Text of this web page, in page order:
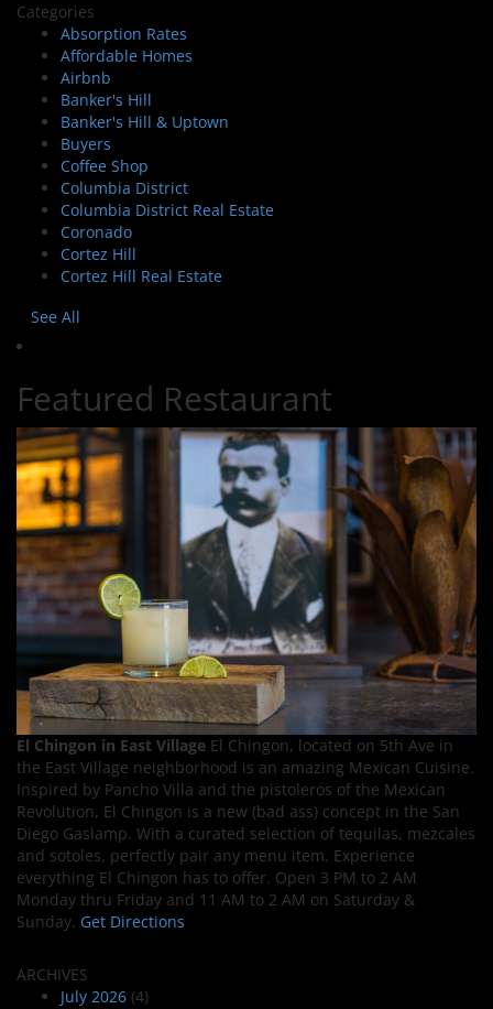
Categories
Absorption Rates
Affordable Homes
Airbnb
Banker's Hill
Banker's Hill & Uptown
Buyers
Coffee Shop
Columbia District
Columbia District Real Estate
Coronado
Cortez Hill
Cortez Hill Real Estate
See All
Featured Restaurant
El Chingon in East Village El Chingon, located on 5th Ave in
the East Village neighborhood is an amazing Mexican Cuisine.
Inspired by Pancho Villa and the pistoleros of the Mexican
Revolution, El Chingon is a new (bad ass) concept in the San
Diego Gaslamp. With a curated selection of tequilas, mezcales
and sotoles, perfectly pair any menu item. Experience
everything El Chingon has to offer. Open 3 PM to 2 AM
Monday thru Friday and 11 AM to 2 AM on Saturday &
Sunday. Get Directions
ARCHIVES
July 2026 (4)